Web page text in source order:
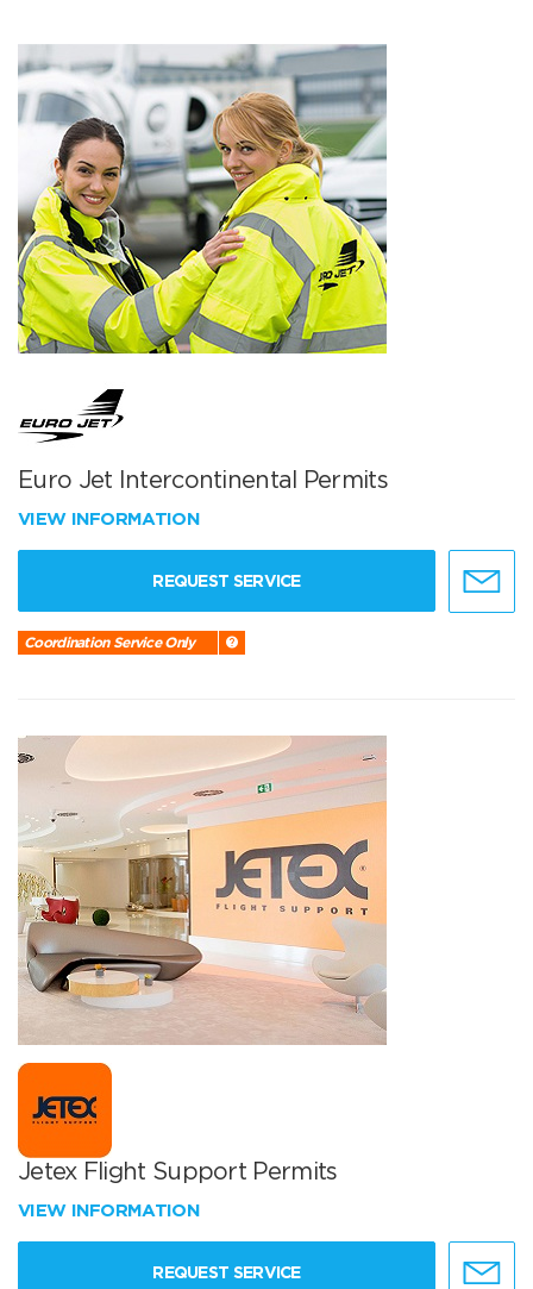
Euro Jet Intercontinental Permits
VIEW INFORMATION
REQUEST SERVICE
Coordination Service Only
Jetex Flight Support Permits
VIEW INFORMATION
REQUEST SERVICE